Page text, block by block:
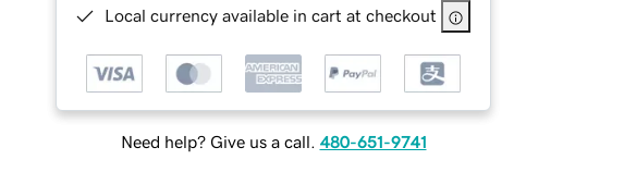
Local currency available in cart at checkout
Need help? Give us a call. 480-651-9741